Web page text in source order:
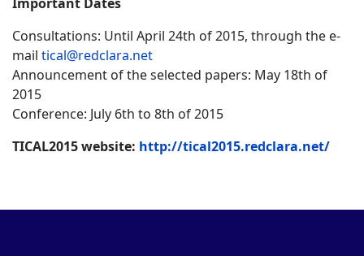
Consultations: Until April 24th of 2015, through the e-
mail tical@redclara.net
Announcement of the selected papers: May 18th of
2015
Conference: July 6th to 8th of 2015
TICAL2015 website: http://tical2015.redclara.net/